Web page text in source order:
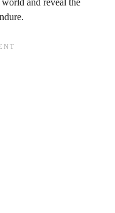
and reveal the